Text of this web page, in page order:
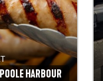
HARBOUR